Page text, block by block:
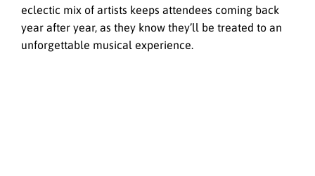
eclectic mix of artists keeps attendees coming back
year after year, as they know they’ll be treated to an
unforgettable musical experience.